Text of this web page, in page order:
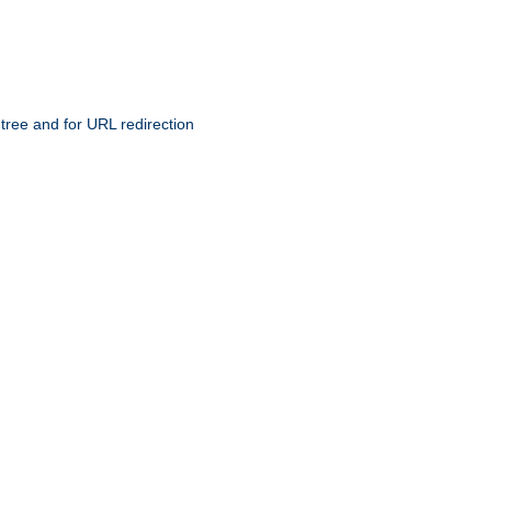
and for URL redirection